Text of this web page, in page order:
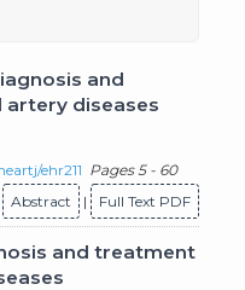
and
diseases
ehr211 Pages 5 - 60
Abstract
| Full Text PDF
and treatment